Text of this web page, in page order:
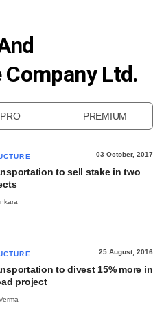
Ltd.
PRO PREMIUM
03 October, 2017
to sell stake in two
25 August, 2016
to divest 15% more in
project